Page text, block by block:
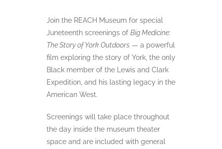
Join the REACH Museum for special
Juneteenth screenings of Big Medicine:
The Story of York Outdoors — a powerful
film exploring the story of York, the only
Black member of the Lewis and Clark
Expedition, and his lasting legacy in the
American West.
Screenings will take place throughout
the day inside the museum theater
space and are included with general